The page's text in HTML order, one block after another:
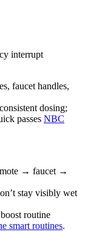
interrupt
faucet handles,
dosing;
passes NBC
→ faucet →
stay visibly wet
routine
smart routines.